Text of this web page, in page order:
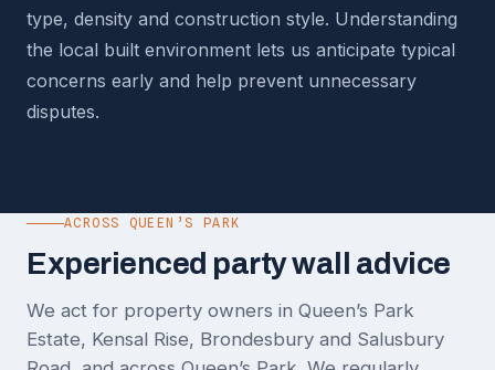
type, density and construction style. Understanding
the local built environment lets us anticipate typical
concerns early and help prevent unnecessary
disputes.
ACROSS QUEEN’S PARK
Experienced party wall advice
We act for property owners in Queen’s Park
Estate, Kensal Rise, Brondesbury and Salusbury